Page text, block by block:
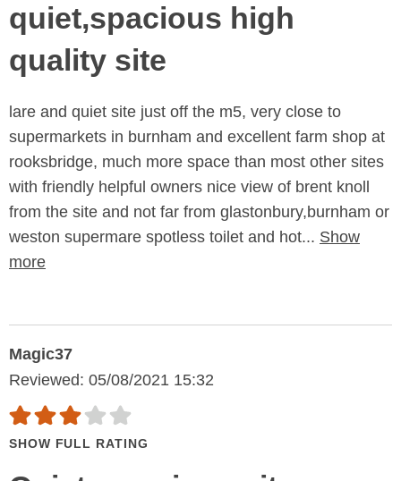
quiet,spacious high
quality site
lare and quiet site just off the m5, very close to
supermarkets in burnham and excellent farm shop at
rooksbridge, much more space than most other sites
with friendly helpful owners nice view of brent knoll
from the site and not far from glastonbury,burnham or
weston supermare spotless toilet and hot... Show
more
Magic37
Reviewed: 05/08/2021 15:32
SHOW FULL RATING